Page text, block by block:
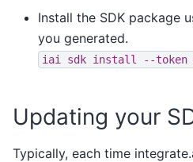
Install the SDK package
you generated.
iai sdk install --token
Updating your
Typically, each time